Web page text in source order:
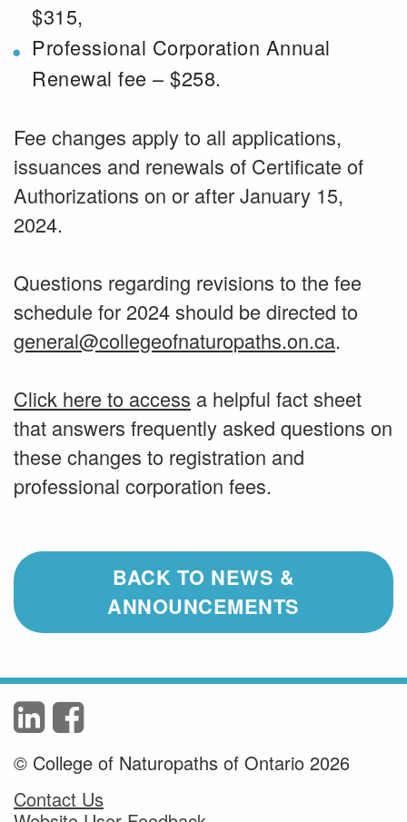
$315,
Professional Corporation Annual
Renewal fee – $258.
Fee changes apply to all applications,
issuances and renewals of Certificate of
Authorizations on or after January 15,
2024.
Questions regarding revisions to the fee
schedule for 2024 should be directed to
general@collegeofnaturopaths.on.ca.
Click here to access a helpful fact sheet
that answers frequently asked questions on
these changes to registration and
professional corporation fees.
BACK TO NEWS &
ANNOUNCEMENTS
© College of Naturopaths of Ontario 2026
Contact Us